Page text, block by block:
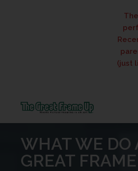
(just
Frame
Up
::
WHAT WE DO
GREAT